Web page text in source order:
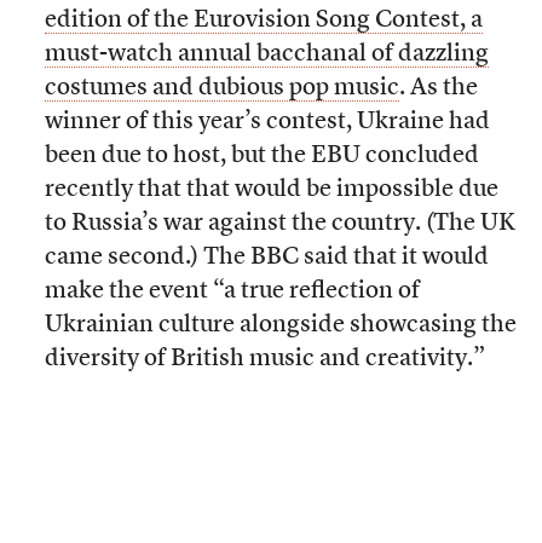
edition of the Eurovision Song Contest, a
must-watch annual bacchanal of dazzling
costumes and dubious pop music. As the
winner of this year’s contest, Ukraine had
been due to host, but the EBU concluded
recently that that would be impossible due
to Russia’s war against the country. (The UK
came second.) The BBC said that it would
make the event “a true reflection of
Ukrainian culture alongside showcasing the
diversity of British music and creativity.”